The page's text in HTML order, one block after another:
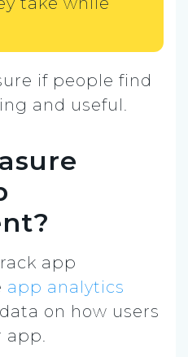
if people find
and useful.
app
app analytics
on how users
app.